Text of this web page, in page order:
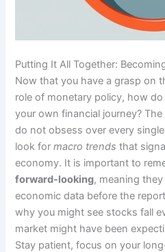
Putting It All Together:
Now that you have a grasp on
role of monetary policy, how
your own financial journey?
do not obsess over every
look formacro trends that
economy. It is important to
forward-looking, meaning they
economic data before the
why you might see stocks fall
market might have been
Stay patient, focus on your